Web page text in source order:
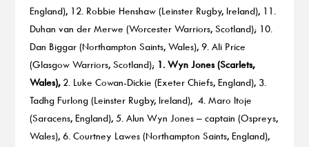
England), 12. Robbie Henshaw (Leinster Rugby, Ireland), 11.
Duhan van der Merwe (Worcester Warriors, Scotland); 10.
Dan Biggar (Northampton Saints, Wales), 9. Ali Price
(Glasgow Warriors, Scotland); 1. Wyn Jones (Scarlets,
Wales), 2. Luke Cowan-Dickie (Exeter Chiefs, England), 3.
Tadhg Furlong (Leinster Rugby, Ireland), 4. Maro Itoje
(Saracens, England), 5. Alun Wyn Jones – captain (Ospreys,
Wales), 6. Courtney Lawes (Northampton Saints, England),